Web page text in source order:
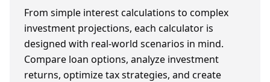
From simple interest calculations to complex
investment projections, each calculator is
designed with real-world scenarios in mind.
Compare loan options, analyze investment
returns, optimize tax strategies, and create